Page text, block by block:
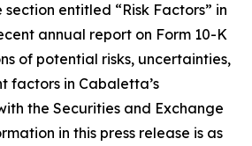
entitled “Risk Factors” in
annual report on Form 10-K
of potential risks, uncertainties,
factors in Cabaletta’s
the Securities and Exchange
in this press release is as